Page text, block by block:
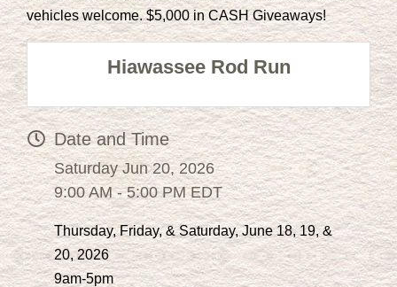
vehicles welcome. $5,000 in CASH Giveaways!
Hiawassee Rod Run
Date and Time
Saturday Jun 20, 2026
9:00 AM - 5:00 PM EDT
Thursday, Friday, & Saturday, June 18, 19, &
20, 2026
9am-5pm